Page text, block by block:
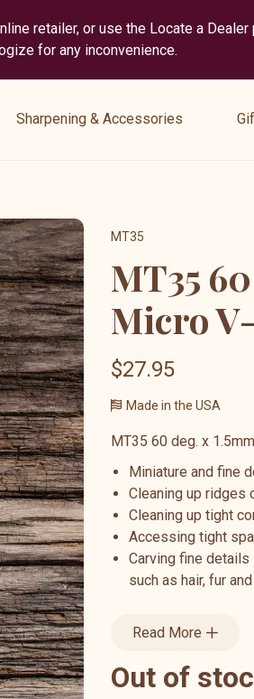
retailer, or use the Locate a
for any inconvenience.
Sharpening & Accessories
submenu
Accessories
”
MT35
MT35
Micro
$27.95
Made in the USA
MT35 60 deg. x
Miniature and fine
Cleaning up ridges
Cleaning up tight
Accessing tight
Carving fine
such as hair, fur
Read More
Out of